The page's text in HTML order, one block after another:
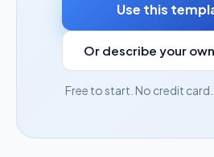
Use this
Or describe your
Free to start. No credit card.